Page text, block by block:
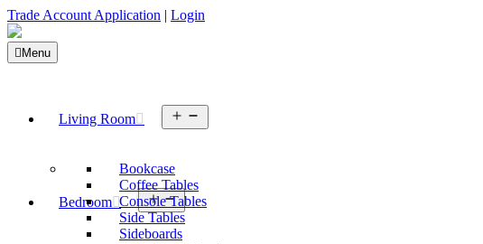
Trade Account Application | Login
Menu
Living Room
menu
Bookcase
Coffee Tables
Console Tables
Side Tables
Sideboards
Bedroom
Open
menu